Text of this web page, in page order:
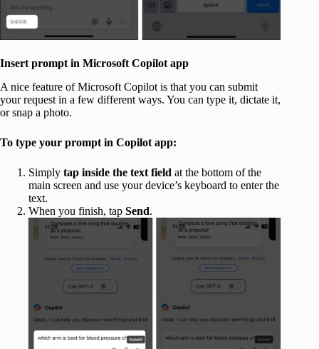
Insert prompt in Microsoft Copilot app
A nice feature of Microsoft Copilot is that you can submit
your request in a few different ways. You can type it, dictate it,
or snap a photo.
To type your prompt in Copilot app:
Simply tap inside the text field at the bottom of the
main screen and use your device’s keyboard to enter the
text.
When you finish, tap Send.